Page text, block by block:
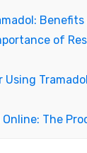
Benefits
of
Using Tramadol
The